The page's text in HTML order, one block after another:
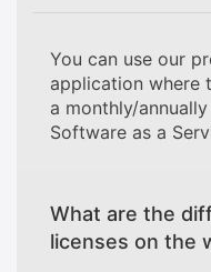
You can use our
application where
a monthly/
Software as a
What are the
licenses on the